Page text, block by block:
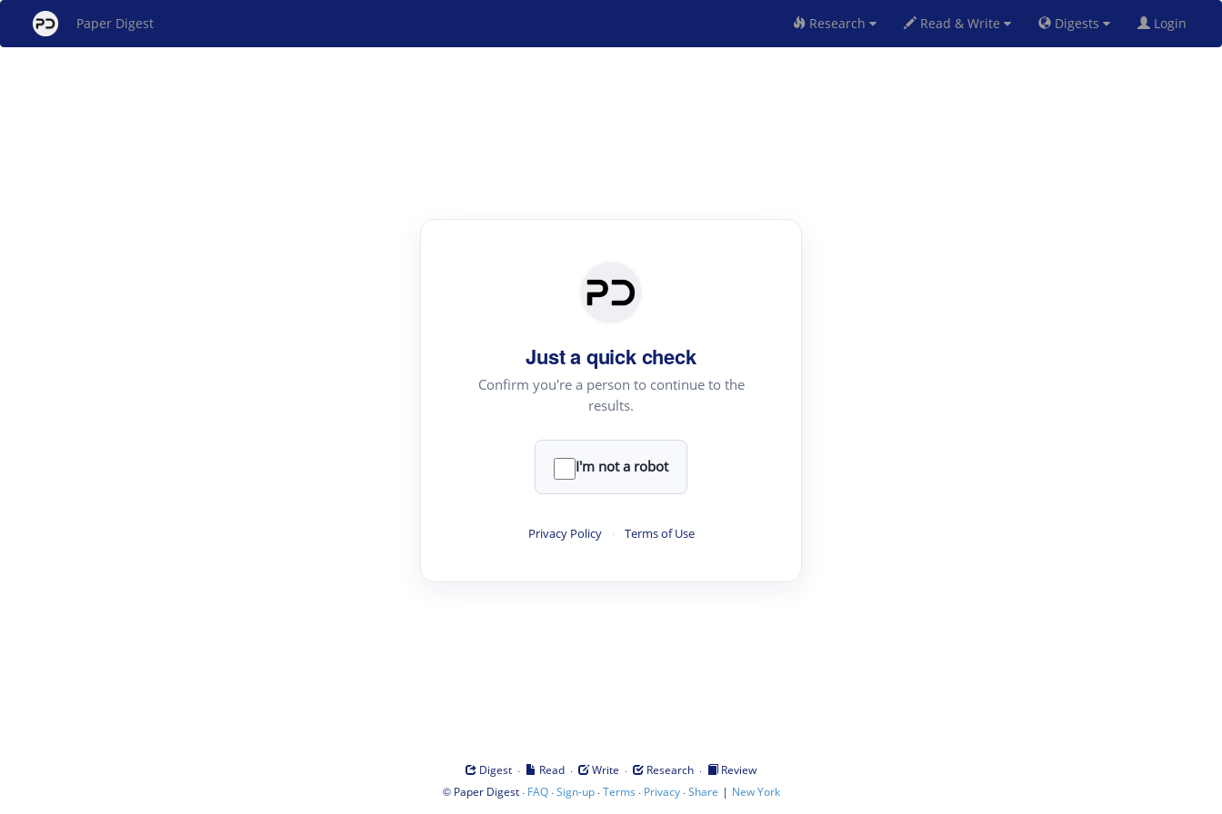
Paper Digest Research Read & Write Digests Login
Just a quick check
Confirm you're a person to continue to the
results.
I'm not a robot
Privacy Policy · Terms of Use
Digest · Read · Write · Research ·
Review
© Paper Digest· FAQ·Sign-up·Terms · Privacy·Share | New York